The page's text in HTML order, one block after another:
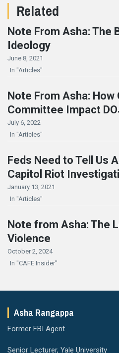
Related
Note From Asha: The
Ideology
June 8, 2021
In "Articles"
Note From Asha: How
Committee Impact
July 6, 2022
In "Articles"
Feds Need to Tell Us
Capitol Riot
January 13, 2021
In "Articles"
Note from Asha: The
Violence
October 2, 2024
In "CAFE Insider"
Asha Rangappa
Former FBI Agent
Senior Lecturer, Yale University